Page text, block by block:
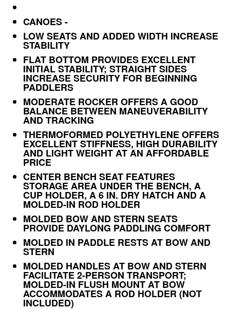
CANOES -
LOW SEATS AND ADDED WIDTH INCREASE
STABILITY
FLAT BOTTOM PROVIDES EXCELLENT
INITIAL STABILITY; STRAIGHT SIDES
INCREASE SECURITY FOR BEGINNING
PADDLERS
MODERATE ROCKER OFFERS A GOOD
BALANCE BETWEEN MANEUVERABILITY
AND TRACKING
THERMOFORMED POLYETHYLENE OFFERS
EXCELLENT STIFFNESS, HIGH DURABILITY
AND LIGHT WEIGHT AT AN AFFORDABLE
PRICE
CENTER BENCH SEAT FEATURES
STORAGE AREA UNDER THE BENCH, A
CUP HOLDER, A 6 IN. DRY HATCH AND A
MOLDED-IN ROD HOLDER
MOLDED BOW AND STERN SEATS
PROVIDE DAYLONG PADDLING COMFORT
MOLDED IN PADDLE RESTS AT BOW AND
STERN
MOLDED HANDLES AT BOW AND STERN
FACILITATE 2-PERSON TRANSPORT;
MOLDED-IN FLUSH MOUNT AT BOW
ACCOMMODATES A ROD HOLDER (NOT
INCLUDED)